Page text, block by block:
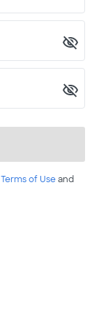
Terms of Useand